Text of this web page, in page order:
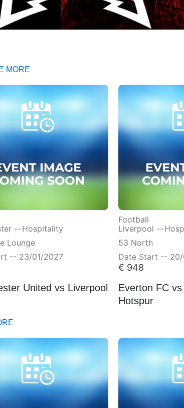
MORE
-- Hospitality
Lounge
-- 23/01/2027
United vs Liverpool
Football
Liverpool --
53 North
Date Start --
€ 948
Everton FC
Hotspur